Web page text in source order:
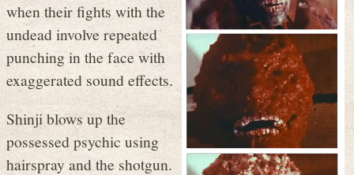
when their fights with the
undead involve repeated
punching in the face with
exaggerated sound effects.
Shinji blows up the
possessed psychic using
hairspray and the shotgun.